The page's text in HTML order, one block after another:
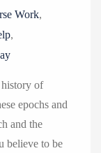
Work,
,
of
epochs and
and the
believe to be